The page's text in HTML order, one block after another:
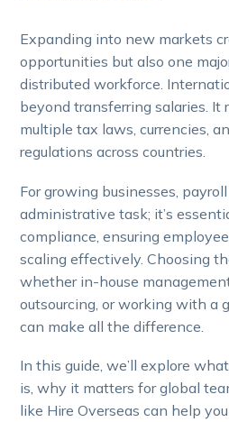
Expanding into new markets
opportunities but also one
distributed workforce.
beyond transferring salaries. It
multiple tax laws, currencies,
regulations across countries.
For growing businesses, payroll
administrative task; it’s
compliance, ensuring
scaling effectively. Choosing
whether in-house
outsourcing, or working with a
can make all the difference.
In this guide, we’ll explore
is, why it matters for global
like Hire Overseas can help